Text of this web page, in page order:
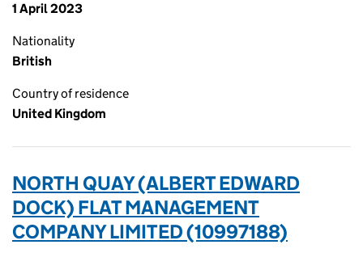
1 April 2023
Nationality
British
Country of residence
United Kingdom
NORTH QUAY (ALBERT EDWARD
DOCK) FLAT MANAGEMENT
COMPANY LIMITED (10997188)